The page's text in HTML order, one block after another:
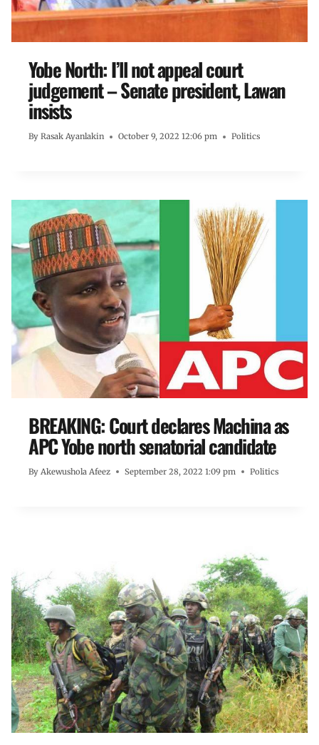
Yobe North: I’ll not appeal court
judgement – Senate president, Lawan
insists
By Rasak Ayanlakin October 9, 2022 12:06 pm Politics
BREAKING: Court declares Machina as
APC Yobe north senatorial candidate
By Akewushola Afeez September 28, 2022 1:09 pm Politics